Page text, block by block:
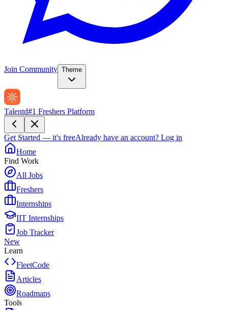
Join Community Theme
Talentd#1 Freshers Platform
Get Started — it's freeAlready have an account? Log in
Home
Find Work
All Jobs
Freshers
Internships
IIT Internships
Job Tracker
New
Learn
FleetCode
Articles
Roadmaps
Tools